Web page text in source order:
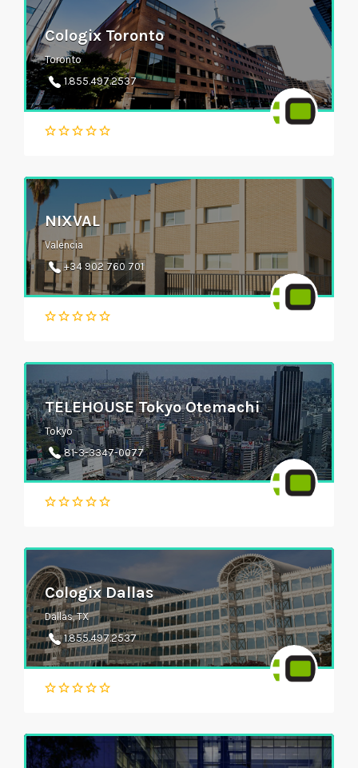
Cologix Toronto
Toronto
1.855.497.2537
NIXVAL
Valencia
+34 902 760 701
TELEHOUSE Tokyo Otemachi
Tokyo
81-3-3347-0077
Cologix Dallas
Dallas, TX
1.855.497.2537